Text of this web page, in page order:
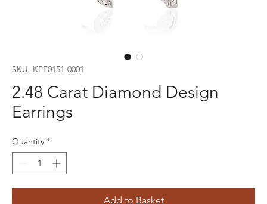
SKU: KPF0151-0001
2.48 Carat Diamond Design
Earrings
Quantity *
Add to Basket